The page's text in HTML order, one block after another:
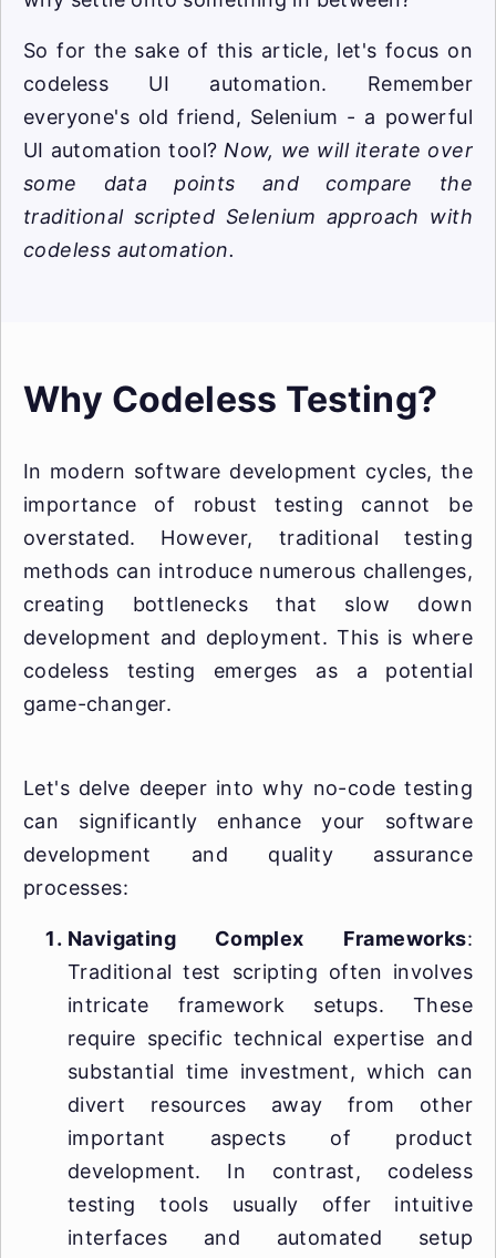
So for the sake of this article, let's focus on
codeless UI automation. Remember
everyone's old friend, Selenium - a powerful
UI automation tool? Now, we will iterate over
some data points and compare the
traditional scripted Selenium approach with
codeless automation.
Why Codeless Testing?
In modern software development cycles, the
importance of robust testing cannot be
overstated. However, traditional testing
methods can introduce numerous challenges,
creating bottlenecks that slow down
development and deployment. This is where
codeless testing emerges as a potential
game-changer.
Let's delve deeper into why no-code testing
can significantly enhance your software
development and quality assurance
processes:
Navigating Complex Frameworks:
Traditional test scripting often involves
intricate framework setups. These
require specific technical expertise and
substantial time investment, which can
divert resources away from other
important aspects of product
development. In contrast, codeless
testing tools usually offer intuitive
interfaces and automated setup